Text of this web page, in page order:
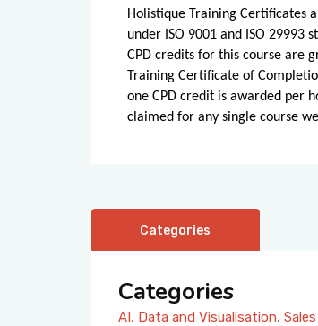
Holistique Training Certificates
under ISO 9001 and ISO 29993
CPD credits for this course are
Training Certificate of
one CPD credit is awarded per
claimed for any single course
Categories
Categories
AI, Data and Visualisation,